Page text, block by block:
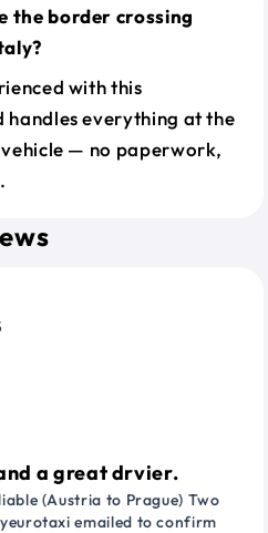
the border crossing
with this
everything at the
— no paperwork,
a great drvier.
(Austria to Prague) Two
emailed to confirm